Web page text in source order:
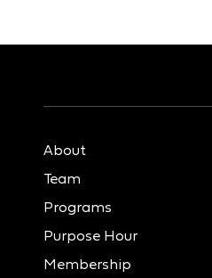
About
Team
Programs
Purpose Hour
Membership